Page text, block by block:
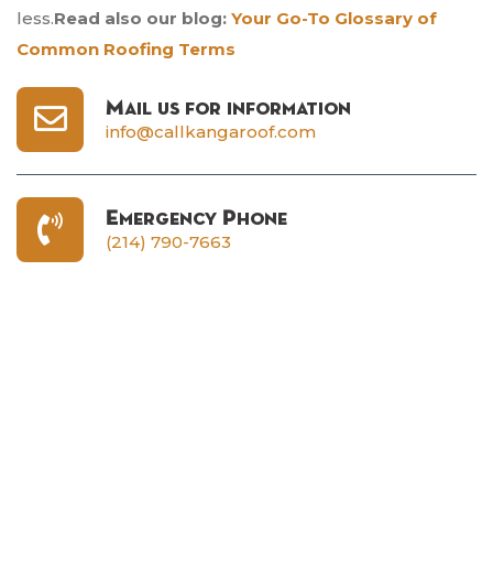
less.Read also our blog: Your Go-To Glossary of
Common Roofing Terms
Mail us for information
info@callkangaroof.com
Emergency Phone
(214) 790-7663